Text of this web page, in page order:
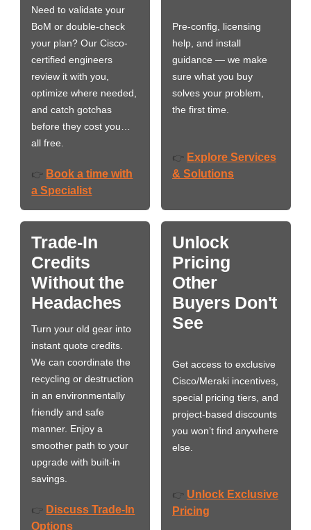
Need to validate your
BoM or double-check
your plan? Our Cisco-
certified engineers
review it with you,
optimize where needed,
and catch gotchas
before they cost you…
all free.
👉 Book a time with
a Specialist
Pre-config, licensing
help, and install
guidance — we make
sure what you buy
solves your problem,
the first time.
👉 Explore Services
& Solutions
Trade-In
Credits
Without the
Headaches
Turn your old gear into
instant quote credits.
We can coordinate the
recycling or destruction
in an environmentally
friendly and safe
manner. Enjoy a
smoother path to your
upgrade with built-in
savings.
👉 Discuss Trade-In
Options
Unlock
Pricing
Other
Buyers Don't
See
Get access to exclusive
Cisco/Meraki incentives,
special pricing tiers, and
project-based discounts
you won’t find anywhere
else.
👉 Unlock Exclusive
Pricing